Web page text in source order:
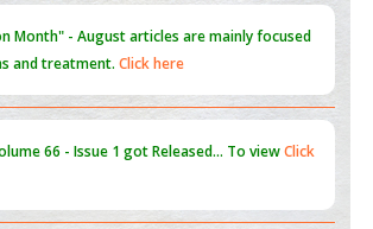
66 - Issue 1got Released... To view
open for NEXT ISSUE (VOLUME 66 –